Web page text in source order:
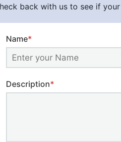
back with us to see if
Name*
Description*